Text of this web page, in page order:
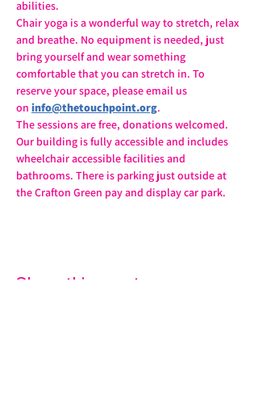
abilities.
Chair yoga is a wonderful way to stretch, relax
and breathe. No equipment is needed, just
bring yourself and wear something
comfortable that you can stretch in. To
reserve your space, please email us
on info@thetouchpoint.org.
The sessions are free, donations welcomed.
Our building is fully accessible and includes
wheelchair accessible facilities and
bathrooms. There is parking just outside at
the Crafton Green pay and display car park.
Share this event